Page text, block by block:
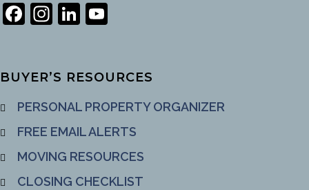
Facebook
Instagram
LinkedIn
BUYER’S RESOURCES
PERSONAL PROPERTY ORGANIZER
FREE EMAIL ALERTS
MOVING RESOURCES
CLOSING CHECKLIST